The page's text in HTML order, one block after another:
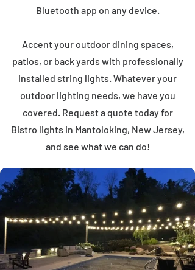
Bluetooth app on any device.
Accent your outdoor dining spaces,
patios, or back yards with professionally
installed string lights. Whatever your
outdoor lighting needs, we have you
covered. Request a quote today for
Bistro lights in Mantoloking, New Jersey,
and see what we can do!